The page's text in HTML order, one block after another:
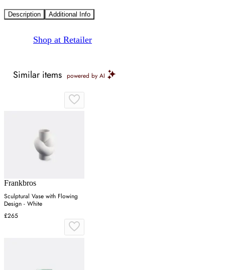
Description Additional Info
Shop at Retailer
Similar items powered by AI
Frankbros
Sculptural Vase with Flowing
Design - White
£265